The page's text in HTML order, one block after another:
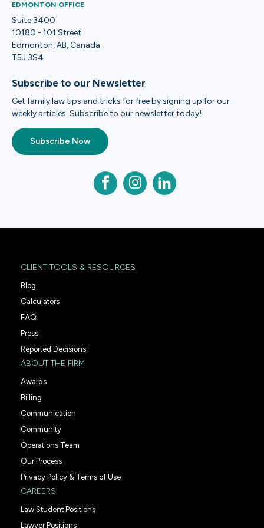
EDMONTON OFFICE
Suite 3400
10180 - 101 Street
Edmonton, AB, Canada
T5J 3S4
Subscribe to our Newsletter
Get family law tips and tricks for free by signing up for our
weekly articles. Subscribe to our newsletter today!
Subscribe Now
CLIENT TOOLS & RESOURCES
Blog
Calculators
FAQ
Press
Reported Decisions
ABOUT THE FIRM
Awards
Billing
Communication
Community
Operations Team
Our Process
Privacy Policy & Terms of Use
CAREERS
Law Student Positions
Lawyer Positions